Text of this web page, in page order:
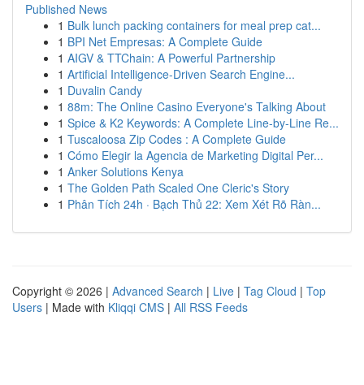
Published News
1 Bulk lunch packing containers for meal prep cat...
1 BPI Net Empresas: A Complete Guide
1 AIGV & TTChain: A Powerful Partnership
1 Artificial Intelligence-Driven Search Engine...
1 Duvalin Candy
1 88m: The Online Casino Everyone's Talking About
1 Spice & K2 Keywords: A Complete Line-by-Line Re...
1 Tuscaloosa Zip Codes : A Complete Guide
1 Cómo Elegir la Agencia de Marketing Digital Per...
1 Anker Solutions Kenya
1 The Golden Path Scaled One Cleric's Story
1 Phân Tích 24h · Bạch Thủ 22: Xem Xét Rõ Ràn...
Copyright © 2026 | Advanced Search | Live | Tag Cloud | Top
Users | Made with Kliqqi CMS | All RSS Feeds